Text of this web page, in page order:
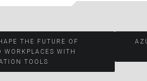
THE FUTURE OF
WORKPLACES WITH
TOOLS